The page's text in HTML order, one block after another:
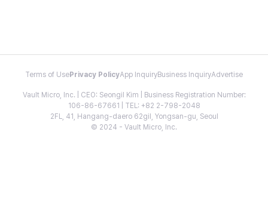
Terms of Use Privacy PolicyApp InquiryBusiness InquiryAdvertise
Vault Micro, Inc. | CEO: Seongil Kim | Business Registration Number:
106-86-67661 | TEL: +82 2-798-2048
2FL, 41, Hangang-daero 62gil, Yongsan-gu, Seoul
© 2024 - Vault Micro, Inc.